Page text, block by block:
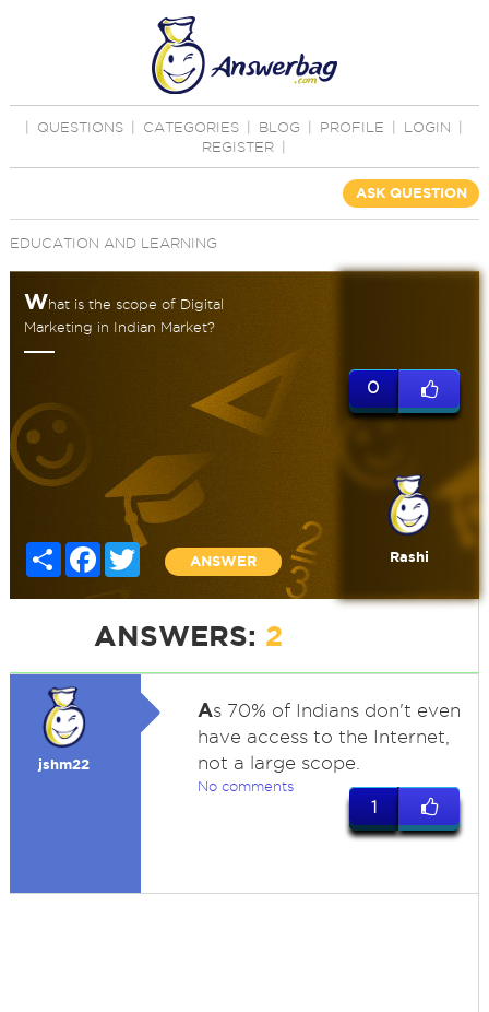
QUESTIONS CATEGORIES BLOG PROFILE LOGIN
REGISTER
ASK QUESTION
EDUCATION AND LEARNING
What is the scope of Digital
Marketing in Indian Market?
Share Facebook
Twitter
ANSWER
0
Rashi
ANSWERS: 2
jshm22
As 70% of Indians don't even
have access to the Internet,
not a large scope.
No comments
1